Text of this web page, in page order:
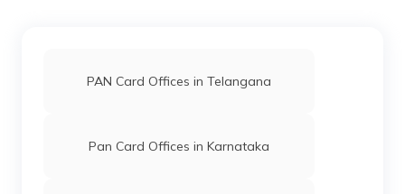
PAN Card Offices in Telangana
Pan Card Offices in Karnataka